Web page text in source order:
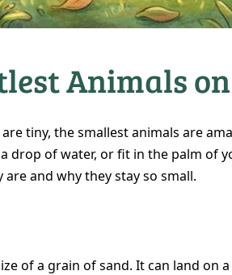
Animals
tiny, the smallest animals are
drop of water, or fit in the palm of
and why they stay so small.
of a grain of sand. It can land on